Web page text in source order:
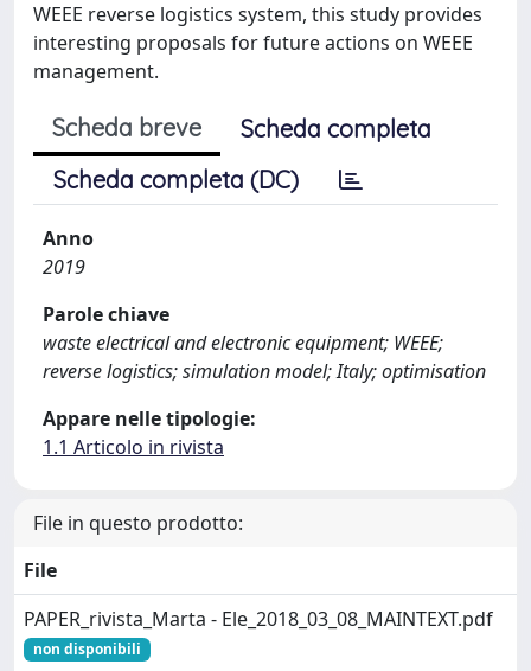
WEEE reverse logistics system, this study provides
interesting proposals for future actions on WEEE
management.
Scheda breve
Scheda completa
Scheda completa (DC)
Anno
2019
Parole chiave
waste electrical and electronic equipment; WEEE;
reverse logistics; simulation model; Italy; optimisation
Appare nelle tipologie:
1.1 Articolo in rivista
File in questo prodotto:
File
PAPER_rivista_Marta - Ele_2018_03_08_MAINTEXT.pdf
non disponibili